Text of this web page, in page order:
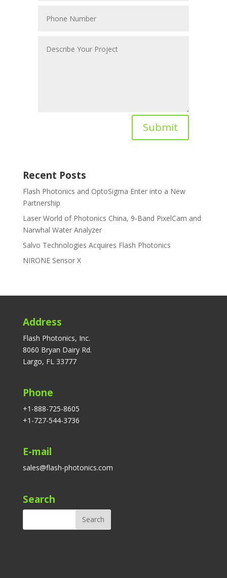
Submit
Recent Posts
Flash Photonics and OptoSigma Enter into a New
Partnership
Laser World of Photonics China, 9-Band PixelCam and
Narwhal Water Analyzer
Salvo Technologies Acquires Flash Photonics
NIRONE Sensor X
Address
Flash Photonics, Inc.
8060 Bryan Dairy Rd.
Largo, FL 33777
Phone
+1-888-725-8605
+1-727-544-3736
E-mail
sales@flash-photonics.com
Search